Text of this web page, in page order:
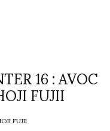
16 : AVOC
FUJII
FUJII